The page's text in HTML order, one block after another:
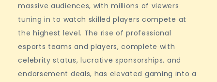
massive audiences, with millions of viewers
tuning in to watch skilled players compete at
the highest level. The rise of professional
esports teams and players, complete with
celebrity status, lucrative sponsorships, and
endorsement deals, has elevated gaming into a